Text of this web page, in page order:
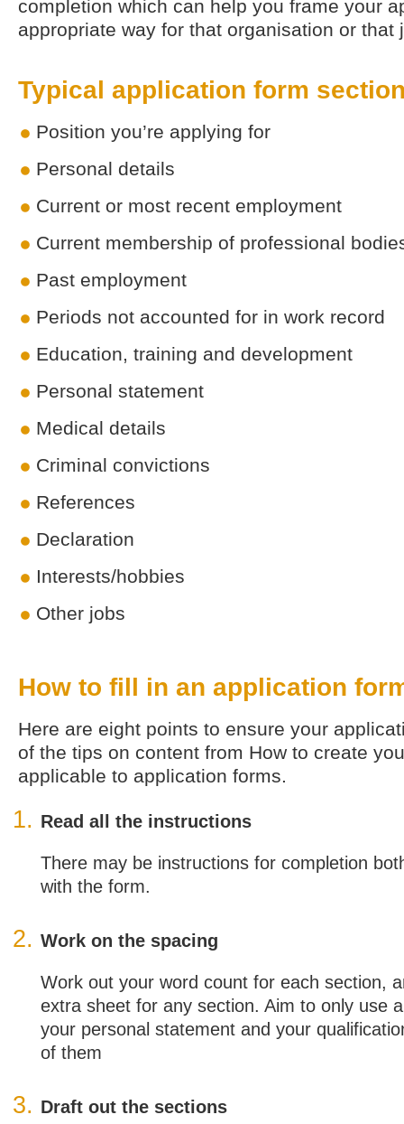
completion which can help you frame your
appropriate way for that organisation or that
Typical application form
Position you’re applying for
Personal details
Current or most recent employment
Current membership of professional
Past employment
Periods not accounted for in work record
Education, training and development
Personal statement
Medical details
Criminal convictions
References
Declaration
Interests/hobbies
Other jobs
How to fill in an application
Here are eight points to ensure your
of the tips on content from How to create
applicable to application forms.
Read all the instructions
There may be instructions for completion
with the form.
Work on the spacing
Work out your word count for each section,
extra sheet for any section. Aim to only use
your personal statement and your
of them
Draft out the sections